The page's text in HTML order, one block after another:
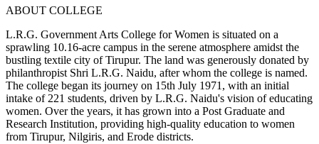
* Arts Counselling on 09.06.2026
10.06.2026
RANK LIST FOR UG ADMISSION 2026-2027CLICK HERE
TO VIEW
ABOUT COLLEGE
L.R.G. Government Arts College for Women is situated on a
sprawling 10.16-acre campus in the serene atmosphere amidst the
bustling textile city of Tirupur. The land was generously donated by
philanthropist Shri L.R.G. Naidu, after whom the college is named.
The college began its journey on 15th July 1971, with an initial
intake of 221 students, driven by L.R.G. Naidu's vision of educating
women. Over the years, it has grown into a Post Graduate and
Research Institution, providing high-quality education to women
from Tirupur, Nilgiris, and Erode districts.